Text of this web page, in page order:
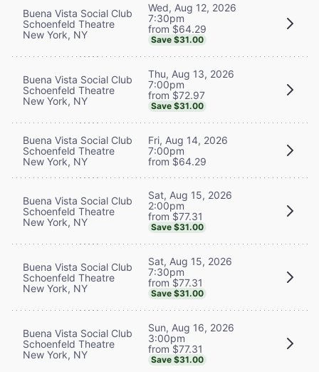
Buena Vista Social Club
Schoenfeld Theatre
New York, NY
Wed, Aug 12, 2026
7:30pm
from $64.29
Save $31.00
Buena Vista Social Club
Schoenfeld Theatre
New York, NY
Thu, Aug 13, 2026
7:00pm
from $72.97
Save $31.00
Buena Vista Social Club
Schoenfeld Theatre
New York, NY
Fri, Aug 14, 2026
7:00pm
from $64.29
Buena Vista Social Club
Schoenfeld Theatre
New York, NY
Sat, Aug 15, 2026
2:00pm
from $77.31
Save $31.00
Buena Vista Social Club
Schoenfeld Theatre
New York, NY
Sat, Aug 15, 2026
7:30pm
from $77.31
Save $31.00
Buena Vista Social Club
Schoenfeld Theatre
New York, NY
Sun, Aug 16, 2026
3:00pm
from $77.31
Save $31.00